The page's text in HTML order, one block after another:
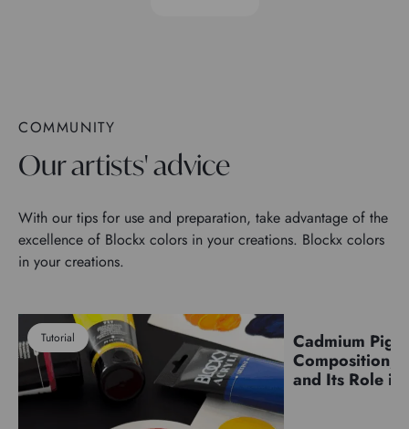
COMMUNITY
Our artists' advice
With our tips for use and preparation, take advantage of the
excellence of Blockx colors in your creations. Blockx colors
in your creations.
Tutorial Pigments
Cadmium
Composition,
and Its Role